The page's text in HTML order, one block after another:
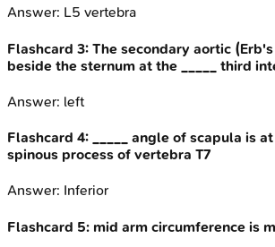
Answer: L5 vertebra
Flashcard 3: The secondary aortic
beside the sternum at the _____ third
Answer: left
Flashcard 4:
_____ angle of scapula is
spinous process of vertebra T7
Answer: Inferior
Flashcard 5: mid arm circumference is